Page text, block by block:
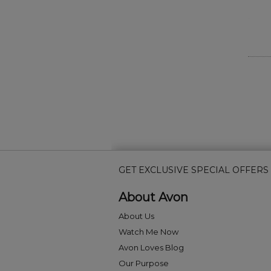
GET EXCLUSIVE SPECIAL
About Avon
About Us
Watch Me Now
Avon Loves Blog
Our Purpose